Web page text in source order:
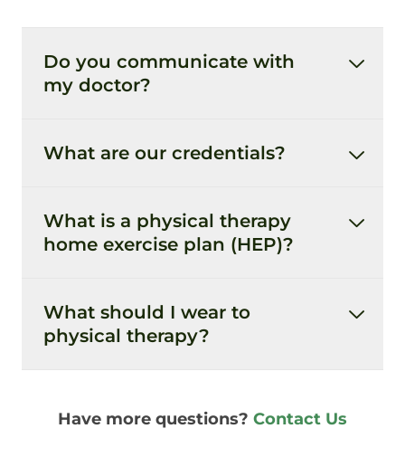
Do you communicate with
my doctor?
What are our credentials?
What is a physical therapy
home exercise plan (HEP)?
What should I wear to
physical therapy?
Have more questions? Contact Us